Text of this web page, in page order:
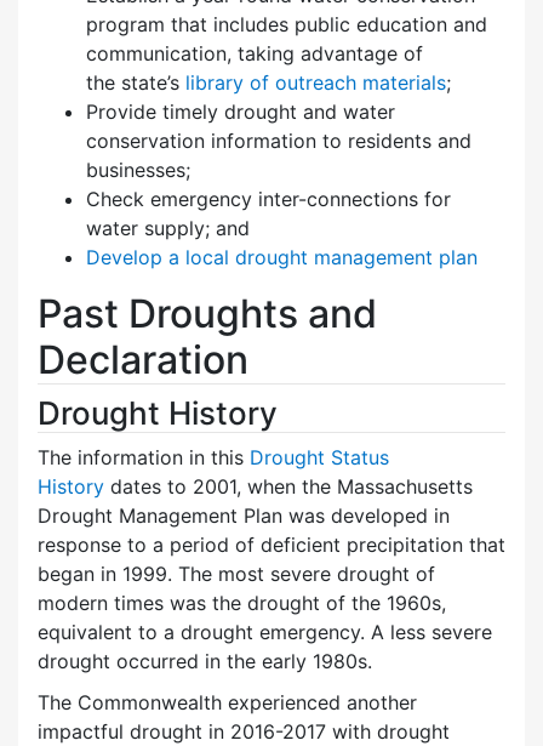
program that includes public education and
communication, taking advantage of
the state’s library of outreach materials;
Provide timely drought and water
conservation information to residents and
businesses;
Check emergency inter-connections for
water supply; and
Develop a local drought management plan
Past Droughts and
Declaration
Drought History
The information in this Drought Status
History dates to 2001, when the Massachusetts
Drought Management Plan was developed in
response to a period of deficient precipitation that
began in 1999. The most severe drought of
modern times was the drought of the 1960s,
equivalent to a drought emergency. A less severe
drought occurred in the early 1980s.
The Commonwealth experienced another
impactful drought in 2016-2017 with drought